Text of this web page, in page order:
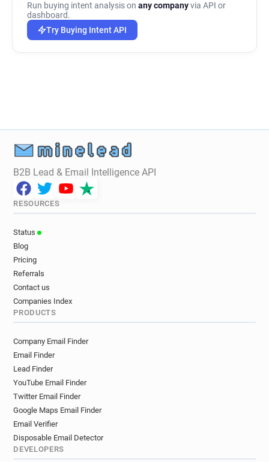
Run buying intent analysis on any companyvia API or
dashboard.
Try Buying Intent API
B2B Lead & Email Intelligence API
RESOURCES
Status
Blog
Pricing
Referrals
Contact us
Companies Index
PRODUCTS
Company Email Finder
Email Finder
Lead Finder
YouTube Email Finder
Twitter Email Finder
Google Maps Email Finder
Email Verifier
Disposable Email Detector
DEVELOPERS